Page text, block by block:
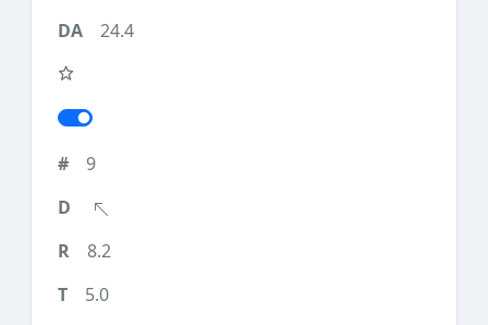
24.4
9
8.2
5.0